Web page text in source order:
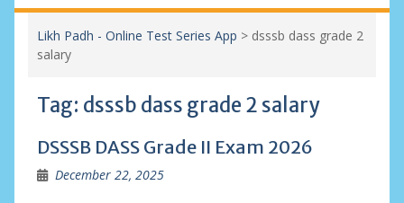
Likh Padh - Online Test Series App > dsssb dass grade 2
salary
Tag: dsssb dass grade 2 salary
DSSSB DASS Grade II Exam 2026
December 22, 2025